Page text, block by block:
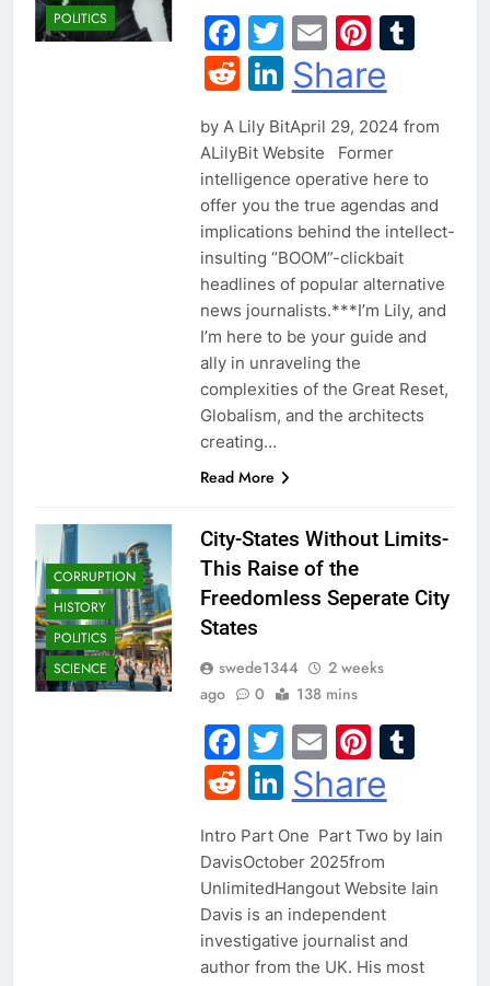
POLITICS
Facebook
Twitter
Email
Reddit
LinkedIn
Share
by A Lily BitApril 29, 2024 from
ALilyBit Website Former
intelligence operative here to
offer you the true agendas and
implications behind the intellect-
insulting “BOOM”-clickbait
headlines of popular alternative
news journalists.​***I’m Lily, and
I’m here to be your guide and
ally in unraveling the
complexities of the Great Reset,
Globalism, and the architects
creating…
Read More
CORRUPTION
HISTORY
POLITICS
SCIENCE
City-States Without Limits-
This Raise of the
Freedomless Seperate City
States
swede1344
2 weeks
ago
0 138 mins
Facebook
Twitter
Email
Reddit
LinkedIn
Share
Intro Part One Part Two by Iain
DavisOctober 2025from
UnlimitedHangout Website Iain
Davis is an independent
investigative journalist and
author from the UK. His most